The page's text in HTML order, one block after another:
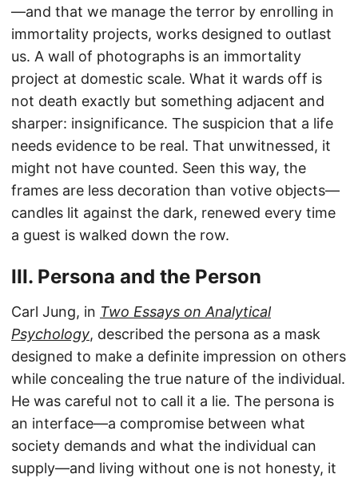
—and that we manage the terror by enrolling in
immortality projects, works designed to outlast
us. A wall of photographs is an immortality
project at domestic scale. What it wards off is
not death exactly but something adjacent and
sharper: insignificance. The suspicion that a life
needs evidence to be real. That unwitnessed, it
might not have counted. Seen this way, the
frames are less decoration than votive objects—
candles lit against the dark, renewed every time
a guest is walked down the row.
III. Persona and the Person
Carl Jung, in Two Essays on Analytical
Psychology, described the persona as a mask
designed to make a definite impression on others
while concealing the true nature of the individual.
He was careful not to call it a lie. The persona is
an interface—a compromise between what
society demands and what the individual can
supply—and living without one is not honesty, it